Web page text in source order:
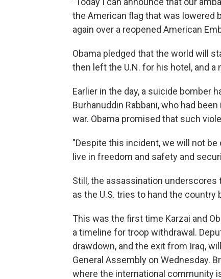
the American flag that was lowered
again over a reopened American
Obama pledged that the world will
then left the U.N. for his hotel, and
Earlier in the day, a suicide bomber
Burhanuddin Rabbani, who had
war. Obama promised that such
"Despite this incident, we will not
live in freedom and safety and
Still, the assassination
as the U.S. tries to hand the country
This was the first time Karzai and
a timeline for troop withdrawal.
drawdown, and the exit from Iraq,
General Assembly on Wednesday.
where the international community